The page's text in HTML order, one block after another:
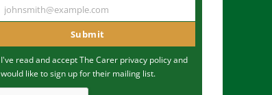
johnsmith@example.com
Submit
I've read and accept The Carer privacy policyand
would like to sign up for their mailing list.